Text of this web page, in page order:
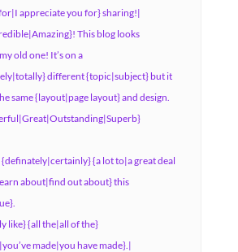
appreciate you for} sharing!|
This blog looks
old one! It’s on a
different {topic|subject} but it
same {layout|page layout} and design.
{definately|certainly} {a lot to|a great deal
about|find out about} this
like} {all the|all of the}
made|you have made}.|